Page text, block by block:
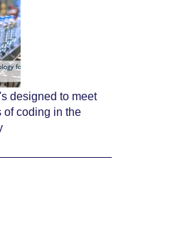
designed to meet
of coding in the